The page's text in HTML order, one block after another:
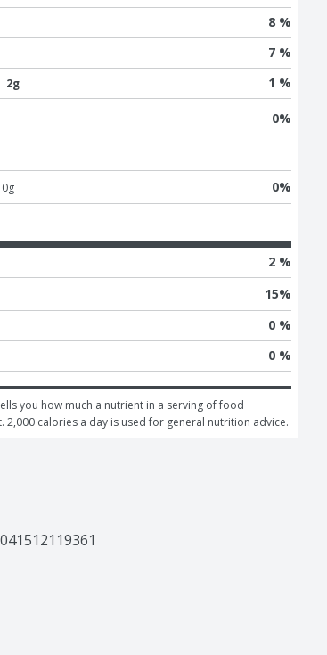
8 %
7 %
2g 1 %
0%
0g 0%
2 %
15%
0 %
0 %
you how much a nutrient in a serving of food
2,000 calories a day is used for general nutrition advice.